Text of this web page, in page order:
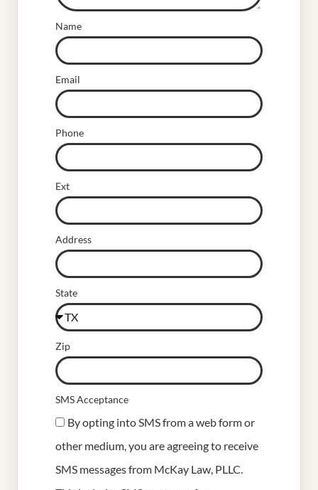
Name
Email
Phone
Ext
Address
State
Zip
SMS Acceptance
By opting into SMS from a web form or
other medium, you are agreeing to receive
SMS messages from McKay Law, PLLC.